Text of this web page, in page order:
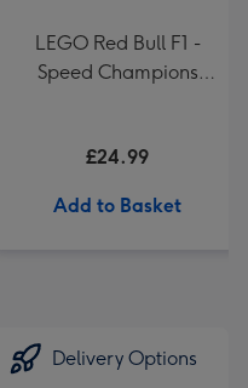
LEGO Red Bull F1 -
Speed Champions
£24.99
Add to Basket
Delivery Options